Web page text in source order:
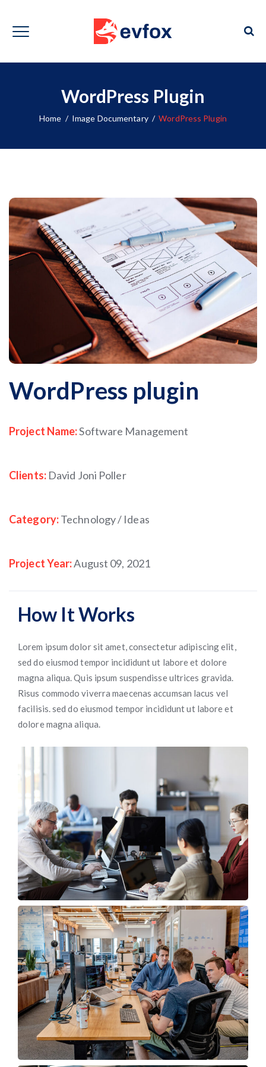
WordPress Plugin
Home / Image Documentary/WordPress Plugin
WordPress plugin
Project Name:Software Management
Clients: David Joni Poller
Category:Technology / Ideas
Project Year:August 09, 2021
How It Works
Lorem ipsum dolor sit amet, consectetur adipiscing elit,
sed do eiusmod tempor incididunt ut labore et dolore
magna aliqua. Quis ipsum suspendisse ultrices gravida.
Risus commodo viverra maecenas accumsan lacus vel
facilisis. sed do eiusmod tempor incididunt ut labore et
dolore magna aliqua.